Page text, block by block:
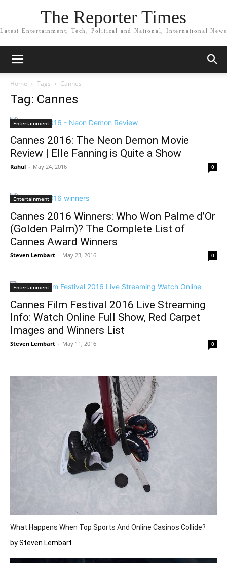
The Reporter Times
Latest Entertainment, Tech, Political and National, International News
Home Tags Cannes
Tag: Cannes
Entertainment
Cannes 2016: The Neon Demon Movie
Review | Elle Fanning is Quite a Show
Rahul - May 24, 2016 0
Entertainment
Cannes 2016 Winners: Who Won Palme d’Or
(Golden Palm)? The Complete List of
Cannes Award Winners
Steven Lembart - May 23, 2016 0
Entertainment
Cannes Film Festival 2016 Live Streaming
Info: Watch Online Full Show, Red Carpet
Images and Winners List
Steven Lembart - May 11, 2016 0
What Happens When Top Sports And Online Casinos Collide?
by Steven Lembart